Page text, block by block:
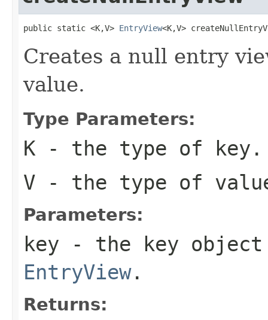
public static <K,V> EntryView<K,V>
Creates a null entry
value.
Type Parameters:
K - the type of key.
V - the type of
Parameters:
key - the key object
EntryView.
Returns: